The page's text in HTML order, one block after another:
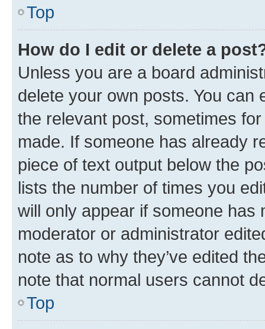
Top
How do I edit or delete a
Unless you are a board
delete your own posts. You can
the relevant post, sometimes
made. If someone has already
piece of text output below the
lists the number of times you
will only appear if someone has
moderator or administrator
note as to why they’ve edited
note that normal users cannot
Top